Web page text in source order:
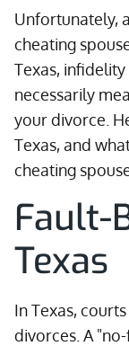
Unfortunately,
cheating
Texas,
necessarily
your divorce.
Texas, and
cheating
Fault-
Texas
In Texas,
divorces. A